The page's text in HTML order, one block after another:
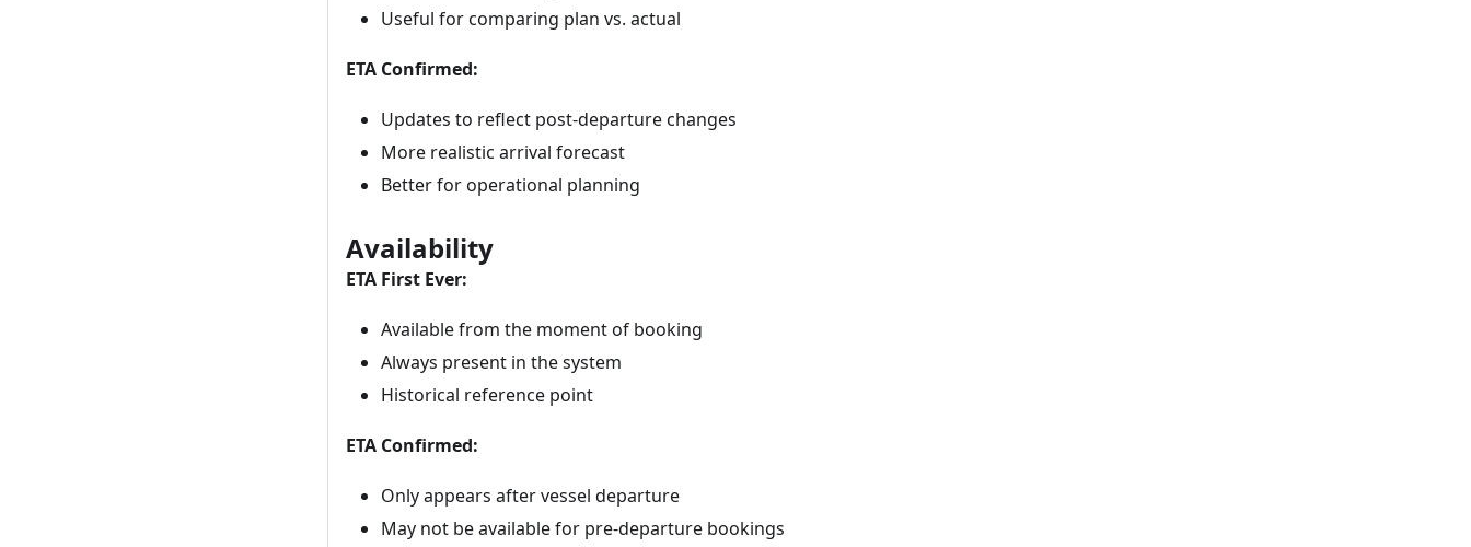
Useful for comparing plan vs. actual
ETA Confirmed:
Updates to reflect post-departure changes
More realistic arrival forecast
Better for operational planning
Availability
ETA First Ever:
Available from the moment of booking
Always present in the system
Historical reference point
ETA Confirmed:
Only appears after vessel departure
May not be available for pre-departure bookings